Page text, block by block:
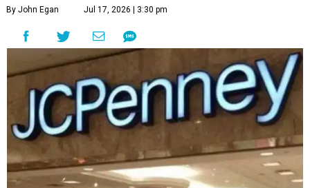
By John Egan Jul 17, 2026 | 3:30 pm